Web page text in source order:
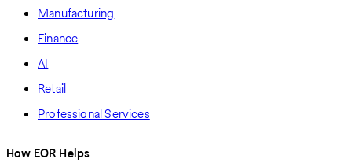
Manufacturing
Finance
AI
Retail
Professional Services
How EOR Helps